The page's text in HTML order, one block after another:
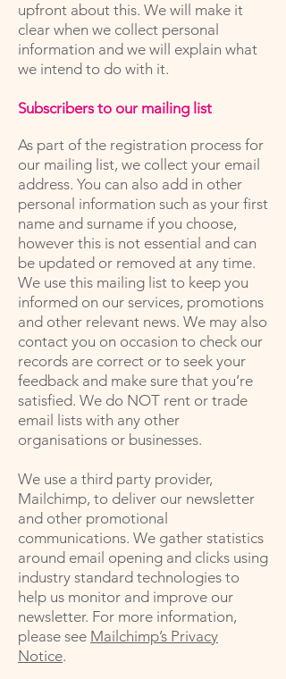
upfront about this. We will make it
clear when we collect personal
information and we will explain what
we intend to do with it.
Subscribers to our mailing list
As part of the registration process for
our mailing list, we collect your email
address. You can also add in other
personal information such as your first
name and surname if you choose,
however this is not essential and can
be updated or removed at any time.
We use this mailing list to keep you
informed on our services, promotions
and other relevant news. We may also
contact you on occasion to check our
records are correct or to seek your
feedback and make sure that you’re
satisfied. We do NOT rent or trade
email lists with any other
organisations or businesses.
We use a third party provider,
Mailchimp, to deliver our newsletter
and other promotional
communications. We gather statistics
around email opening and clicks using
industry standard technologies to
help us monitor and improve our
newsletter. For more information,
please see Mailchimp’s Privacy
Notice.